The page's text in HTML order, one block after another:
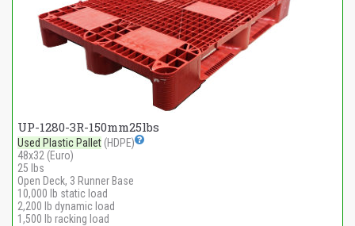
UP-1280-3R-150mm25lbs
Used Plastic Pallet (HDPE)
48x32 (Euro)
25 lbs
Open Deck, 3 Runner Base
10,000 lb static load
2,200 lb dynamic load
1,500 lb racking load